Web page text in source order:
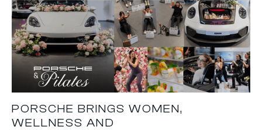
PORSCHE BRINGS WOMEN,
WELLNESS AND